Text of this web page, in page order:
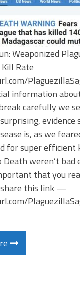
Weaponized
Rate
information
carefully we
evidence
is, as we
for super efficient
Death weren’t bad
that you
this link —